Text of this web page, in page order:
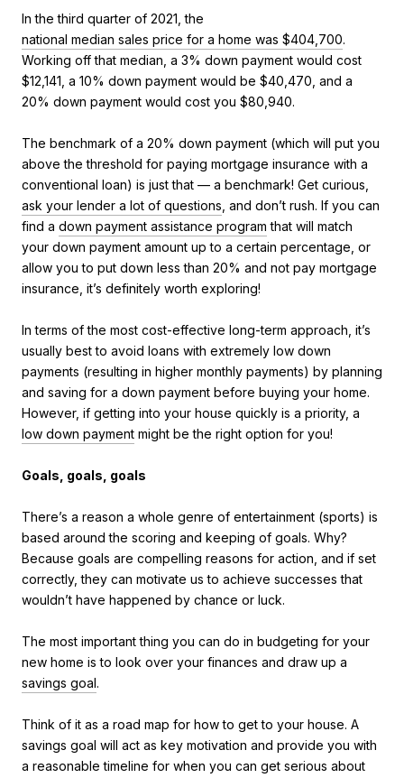
In the third quarter of 2021, the
national median sales price for a home was $404,700.
Working off that median, a 3% down payment would cost
$12,141, a 10% down payment would be $40,470, and a
20% down payment would cost you $80,940.
The benchmark of a 20% down payment (which will put you
above the threshold for paying mortgage insurance with a
conventional loan) is just that — a benchmark! Get curious,
ask your lender a lot of questions , and don’t rush. If you can
find a down payment assistance program that will match
your down payment amount up to a certain percentage, or
allow you to put down less than 20% and not pay mortgage
insurance, it’s definitely worth exploring!
In terms of the most cost-effective long-term approach, it’s
usually best to avoid loans with extremely low down
payments (resulting in higher monthly payments) by planning
and saving for a down payment before buying your home.
However, if getting into your house quickly is a priority, a
low down payment might be the right option for you!
Goals, goals, goals
There’s a reason a whole genre of entertainment (sports) is
based around the scoring and keeping of goals. Why?
Because goals are compelling reasons for action, and if set
correctly, they can motivate us to achieve successes that
wouldn’t have happened by chance or luck.
The most important thing you can do in budgeting for your
new home is to look over your finances and draw up a
savings goal.
Think of it as a road map for how to get to your house. A
savings goal will act as key motivation and provide you with
a reasonable timeline for when you can get serious about